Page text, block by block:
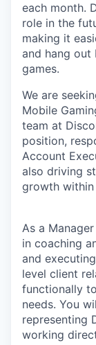
each month.
role in the
making it
and hang out
games.
We are
Mobile
team at
position,
Account
also driving
growth
As a
in coaching
and
level client
functionally
needs. You
representing
working